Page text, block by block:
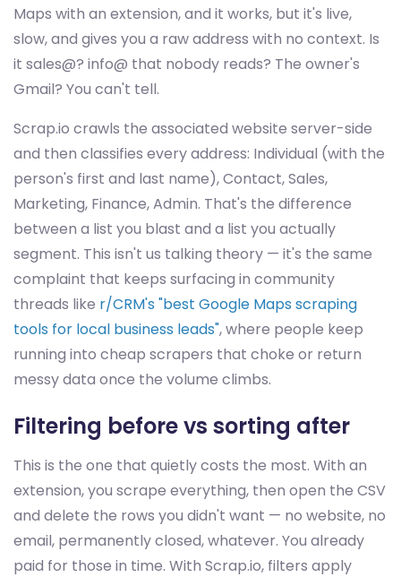
Maps with an extension, and it works, but it's live,
slow, and gives you a raw address with no context. Is
it sales@? info@ that nobody reads? The owner's
Gmail? You can't tell.
Scrap.io crawls the associated website server-side
and then classifies every address: Individual (with the
person's first and last name), Contact, Sales,
Marketing, Finance, Admin. That's the difference
between a list you blast and a list you actually
segment. This isn't us talking theory — it's the same
complaint that keeps surfacing in community
threads like r/CRM's "best Google Maps scraping
tools for local business leads", where people keep
running into cheap scrapers that choke or return
messy data once the volume climbs.
Filtering before vs sorting after
This is the one that quietly costs the most. With an
extension, you scrape everything, then open the CSV
and delete the rows you didn't want — no website, no
email, permanently closed, whatever. You already
paid for those in time. With Scrap.io, filters apply